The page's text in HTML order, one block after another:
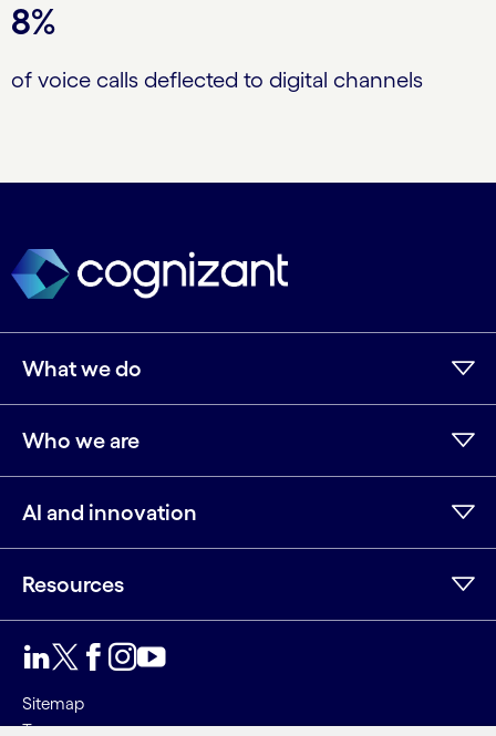
8%
of voice calls deflected to digital channels
What we do
Who we are
AI and innovation
Resources
Sitemap
Terms